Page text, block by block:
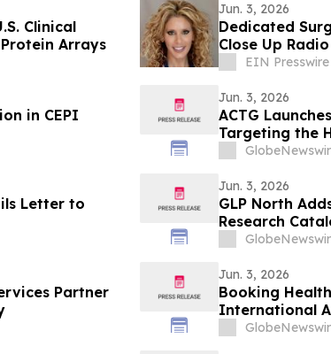
Clinical
Arrays
Jun. 3, 2026
Dedicated
Close Up Radio
EIN Presswire
in CEPI
Jun. 3, 2026
ACTG
Targeting the
Letter to
Jun. 3, 2026
GLP North
Research
Partner
Jun. 3, 2026
Booking
International
Treatment in